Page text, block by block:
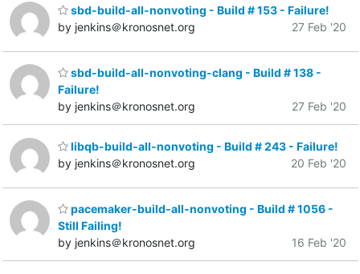
sbd-build-all-nonvoting - Build # 153 - Failure!
by jenkins＠kronosnet.org
27 Feb '20
sbd-build-all-nonvoting-clang - Build # 138 -
Failure!
by jenkins＠kronosnet.org
27 Feb '20
libqb-build-all-nonvoting - Build # 243 - Failure!
by jenkins＠kronosnet.org
20 Feb '20
pacemaker-build-all-nonvoting - Build # 1056 -
Still Failing!
by jenkins＠kronosnet.org
16 Feb '20